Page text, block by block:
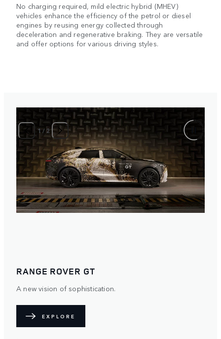
No charging required, mild electric hybrid (MHEV)
vehicles enhance the efficiency of the petrol or diesel
engines by reusing energy collected through
deceleration and regenerative braking. They are versatile
and offer options for various driving styles.
1/ 2
RANGE ROVER GT
A new vision of sophistication.
EXPLORE